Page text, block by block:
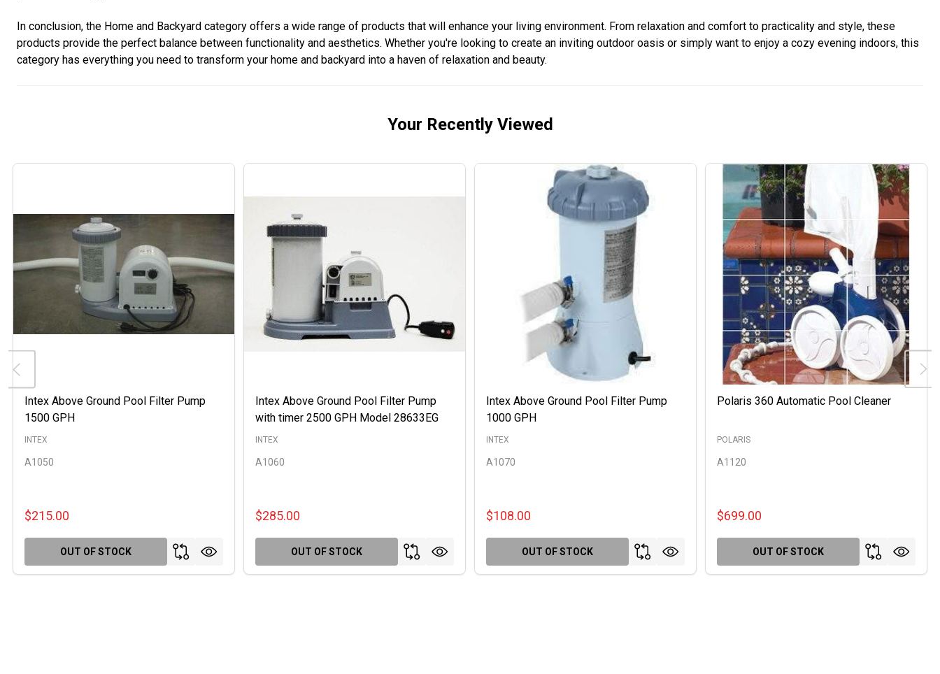
In conclusion, the Home and Backyard category offers a wide range of products that will enhance your living environment. From relaxation and comfort to practicality and style, these
products provide the perfect balance between functionality and aesthetics. Whether you're looking to create an inviting outdoor oasis or simply want to enjoy a cozy evening indoors, this
category has everything you need to transform your home and backyard into a haven of relaxation and beauty.
Your Recently Viewed
Intex Above Ground Pool Filter Pump
1500 GPH
A1050
INTEX
$215.00
OUT OF STOCK
Intex Above Ground Pool Filter Pump
with timer 2500 GPH Model 28633EG
A1060
INTEX
$285.00
OUT OF STOCK
Intex Above Ground Pool Filter Pump
1000 GPH
A1070
INTEX
$108.00
OUT OF STOCK
Polaris 360 Automatic Pool Cleaner
A1120
POLARIS
$699.00
OUT OF STOCK